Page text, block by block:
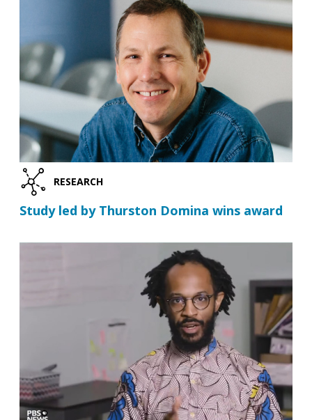
RESEARCH
Study led by Thurston Domina wins award